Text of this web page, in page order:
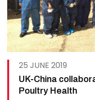
25 JUNE 2019
UK-China
Poultry Health